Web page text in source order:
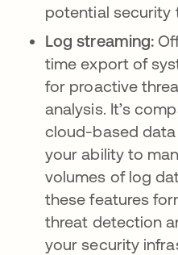
potential security
Log streaming:
time export of
for proactive
analysis. It’s
cloud-based
your ability to
volumes of log
these features
threat detection
your security